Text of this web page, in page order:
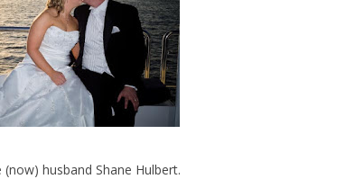
husband Shane Hulbert.